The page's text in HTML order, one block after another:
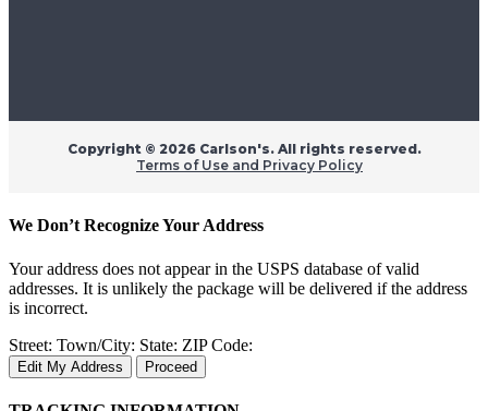
Copyright © 2026 Carlson's. All rights reserved.
Terms of Use and Privacy Policy
We Don’t Recognize Your Address
Your address does not appear in the USPS database of valid
addresses. It is unlikely the package will be delivered if the address
is incorrect.
Street: Town/City: State: ZIP Code:
Edit My Address Proceed